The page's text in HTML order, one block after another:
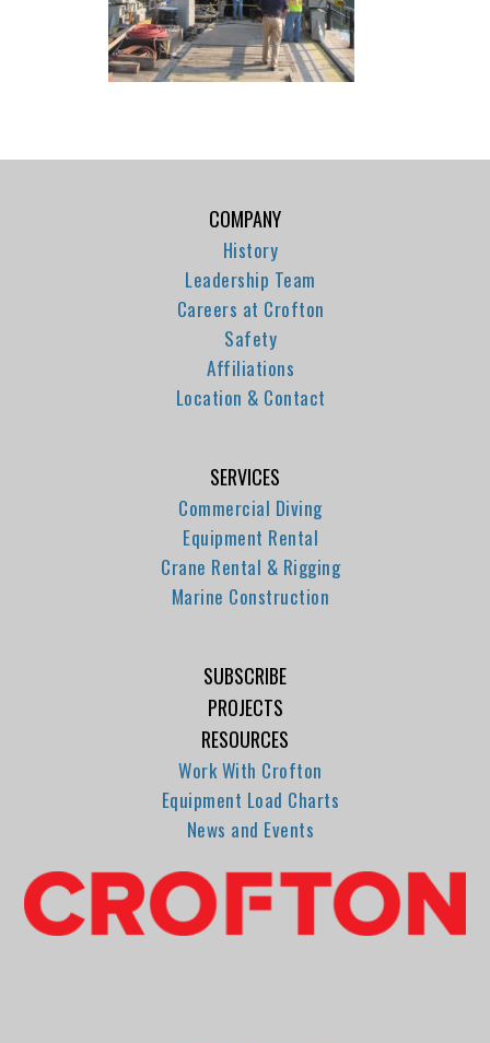
COMPANY
History
Leadership Team
Careers at Crofton
Safety
Affiliations
Location & Contact
SERVICES
Commercial Diving
Equipment Rental
Crane Rental & Rigging
Marine Construction
SUBSCRIBE
PROJECTS
RESOURCES
Work With Crofton
Equipment Load Charts
News and Events